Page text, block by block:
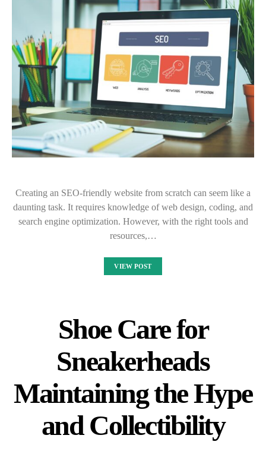
Creating an SEO-friendly website from scratch can seem like a
daunting task. It requires knowledge of web design, coding, and
search engine optimization. However, with the right tools and
resources,…
VIEW POST
Shoe Care for
Sneakerheads
Maintaining the Hype
and Collectibility